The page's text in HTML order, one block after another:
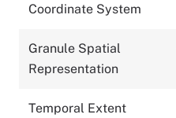
Coordinate System
Granule Spatial
Representation
Temporal Extent